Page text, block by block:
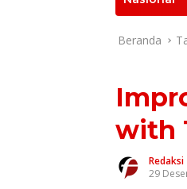
Beranda
with
Redaksi
29